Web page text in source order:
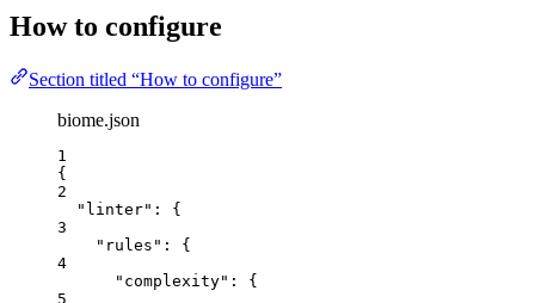
How to configure
Section titled “How to configure”
biome.json
1
{
2
"linter" : {
3
"rules" : {
4
"complexity" : {
5